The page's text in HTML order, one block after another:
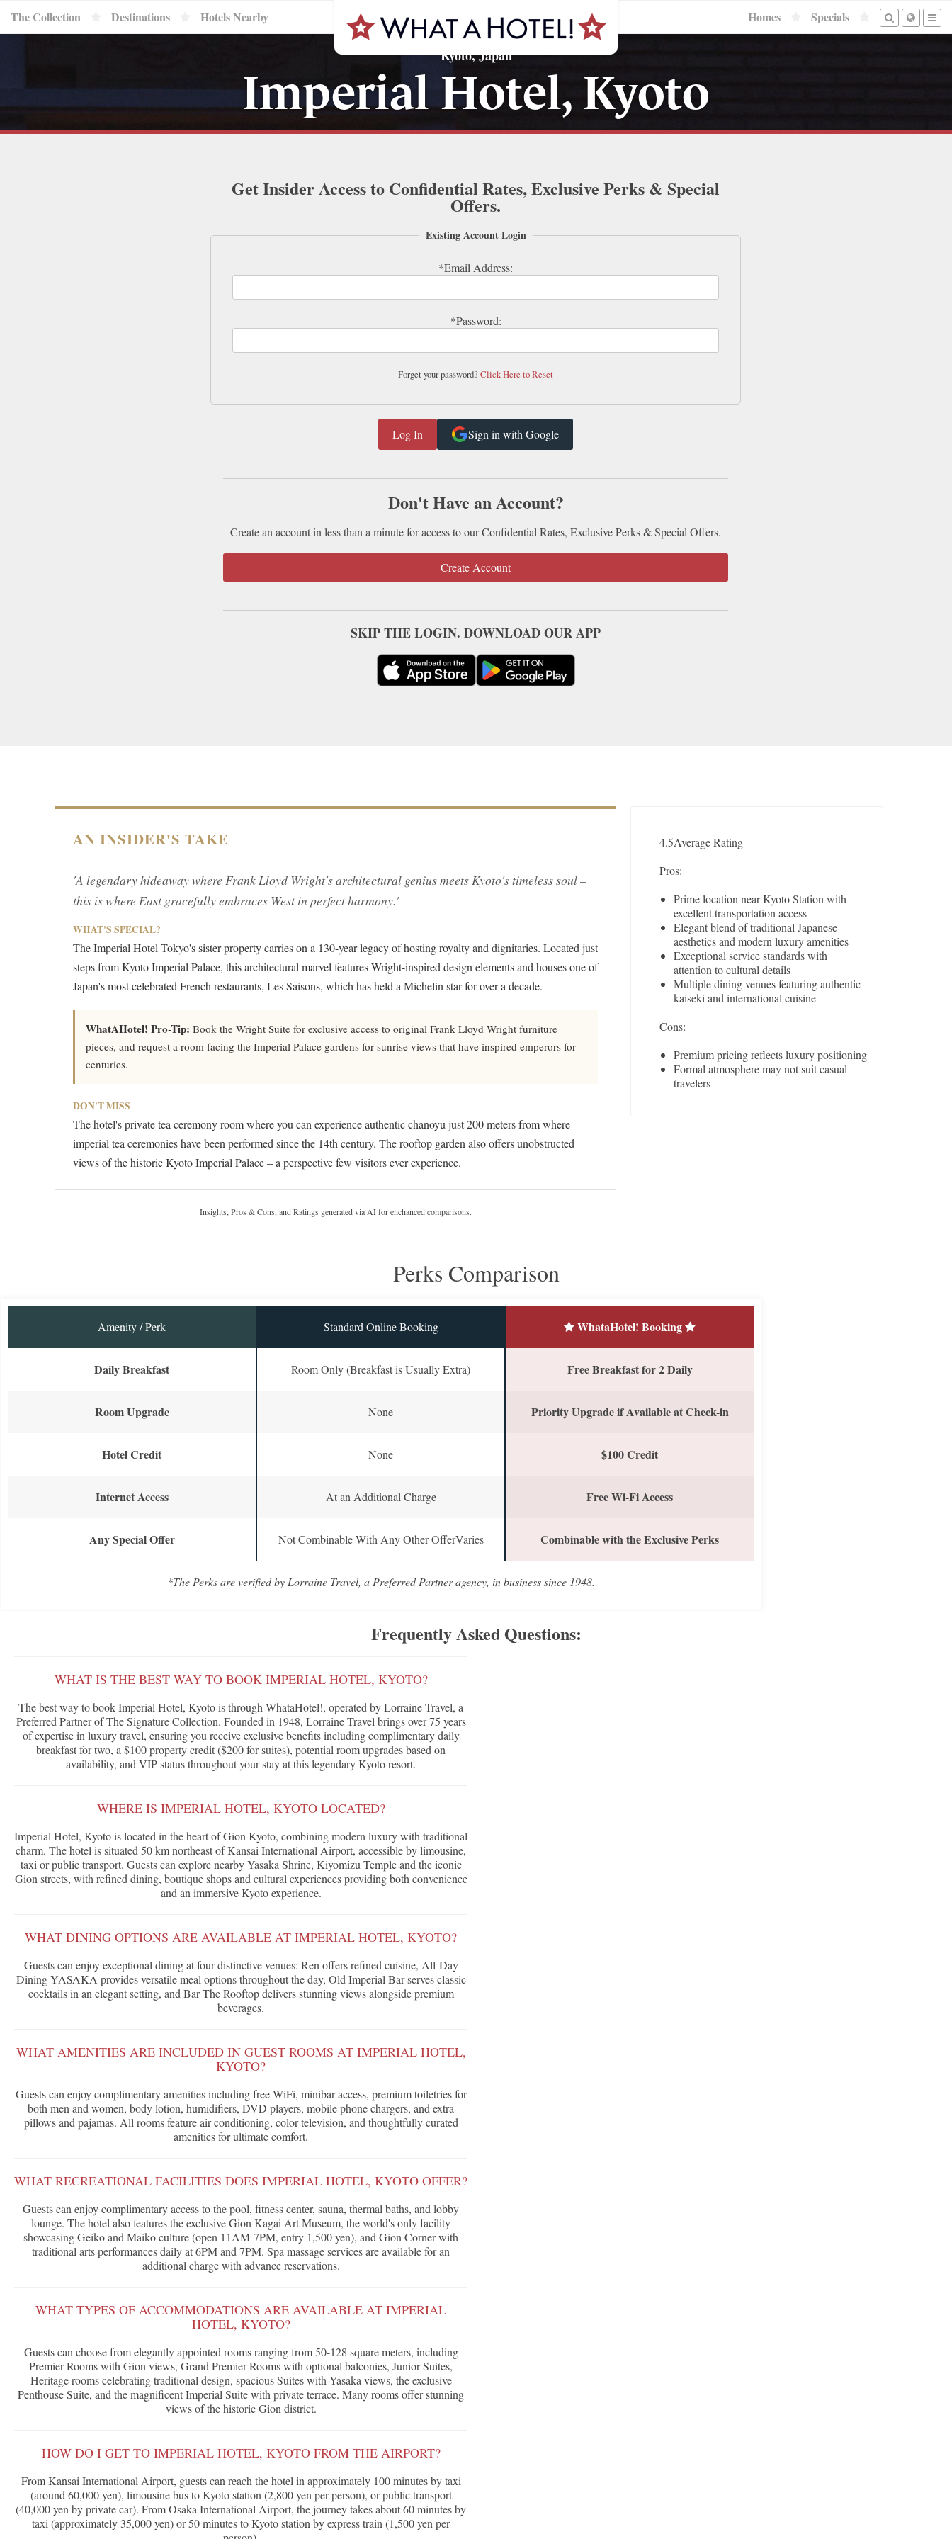
The Collection Destinations Hotels Nearby Homes Specials
—Kyoto, Japan—
Imperial Hotel, Kyoto
Get Insider Access to Confidential Rates, Exclusive Perks & Special
Offers.
Existing Account Login
Forget your password?Click Here to Reset
Sign in with Google
Don't Have an Account?
Create an account in less than a minute for access to our Confidential Rates, Exclusive Perks & Special Offers.
Create Account
SKIP THE LOGIN. DOWNLOAD OUR APP
AN INSIDER'S TAKE
'A legendary hideaway where Frank Lloyd Wright's architectural genius meets Kyoto's timeless soul –
this is where East gracefully embraces West in perfect harmony.'
WHAT'S SPECIAL?
The Imperial Hotel Tokyo's sister property carries on a 130-year legacy of hosting royalty and dignitaries. Located just
steps from Kyoto Imperial Palace, this architectural marvel features Wright-inspired design elements and houses one of
Japan's most celebrated French restaurants, Les Saisons, which has held a Michelin star for over a decade.
WhatAHotel! Pro-Tip: Book the Wright Suite for exclusive access to original Frank Lloyd Wright furniture
pieces, and request a room facing the Imperial Palace gardens for sunrise views that have inspired emperors for
centuries.
DON'T MISS
The hotel's private tea ceremony room where you can experience authentic chanoyu just 200 meters from where
imperial tea ceremonies have been performed since the 14th century. The rooftop garden also offers unobstructed
views of the historic Kyoto Imperial Palace – a perspective few visitors ever experience.
Insights, Pros & Cons, and Ratings generated via AI for enchanced comparisons.
4.5Average Rating
Pros:
Prime location near Kyoto Station with
excellent transportation access
Elegant blend of traditional Japanese
aesthetics and modern luxury amenities
Exceptional service standards with
attention to cultural details
Multiple dining venues featuring authentic
kaiseki and international cuisine
Cons:
Premium pricing reflects luxury positioning
Formal atmosphere may not suit casual
travelers
Perks Comparison
Amenity / Perk Standard Online Booking WhataHotel! Booking
Daily Breakfast Room Only (Breakfast is Usually Extra) Free Breakfast for 2 Daily
Room Upgrade None Priority Upgrade if Available at Check-in
Hotel Credit None $100 Credit
Internet Access At an Additional Charge Free Wi-Fi Access
Any Special Offer Not Combinable With Any Other OfferVaries Combinable with the Exclusive Perks
*The Perks are verified by Lorraine Travel, a Preferred Partner agency, in business since 1948.
Frequently Asked Questions:
WHAT IS THE BEST WAY TO BOOK IMPERIAL HOTEL, KYOTO?
The best way to book Imperial Hotel, Kyoto is through WhataHotel!, operated by Lorraine Travel, a
Preferred Partner of The Signature Collection. Founded in 1948, Lorraine Travel brings over 75 years
of expertise in luxury travel, ensuring you receive exclusive benefits including complimentary daily
breakfast for two, a $100 property credit ($200 for suites), potential room upgrades based on
availability, and VIP status throughout your stay at this legendary Kyoto resort.
WHERE IS IMPERIAL HOTEL, KYOTO LOCATED?
Imperial Hotel, Kyoto is located in the heart of Gion Kyoto, combining modern luxury with traditional
charm. The hotel is situated 50 km northeast of Kansai International Airport, accessible by limousine,
taxi or public transport. Guests can explore nearby Yasaka Shrine, Kiyomizu Temple and the iconic
Gion streets, with refined dining, boutique shops and cultural experiences providing both convenience
and an immersive Kyoto experience.
WHAT DINING OPTIONS ARE AVAILABLE AT IMPERIAL HOTEL, KYOTO?
Guests can enjoy exceptional dining at four distinctive venues: Ren offers refined cuisine, All-Day
Dining YASAKA provides versatile meal options throughout the day, Old Imperial Bar serves classic
cocktails in an elegant setting, and Bar The Rooftop delivers stunning views alongside premium
beverages.
WHAT AMENITIES ARE INCLUDED IN GUEST ROOMS AT IMPERIAL HOTEL,
KYOTO?
Guests can enjoy complimentary amenities including free WiFi, minibar access, premium toiletries for
both men and women, body lotion, humidifiers, DVD players, mobile phone chargers, and extra
pillows and pajamas. All rooms feature air conditioning, color television, and thoughtfully curated
amenities for ultimate comfort.
WHAT RECREATIONAL FACILITIES DOES IMPERIAL HOTEL, KYOTO OFFER?
Guests can enjoy complimentary access to the pool, fitness center, sauna, thermal baths, and lobby
lounge. The hotel also features the exclusive Gion Kagai Art Museum, the world's only facility
showcasing Geiko and Maiko culture (open 11AM-7PM, entry 1,500 yen), and Gion Corner with
traditional arts performances daily at 6PM and 7PM. Spa massage services are available for an
additional charge with advance reservations.
WHAT TYPES OF ACCOMMODATIONS ARE AVAILABLE AT IMPERIAL
HOTEL, KYOTO?
Guests can choose from elegantly appointed rooms ranging from 50-128 square meters, including
Premier Rooms with Gion views, Grand Premier Rooms with optional balconies, Junior Suites,
Heritage rooms celebrating traditional design, spacious Suites with Yasaka views, the exclusive
Penthouse Suite, and the magnificent Imperial Suite with private terrace. Many rooms offer stunning
views of the historic Gion district.
HOW DO I GET TO IMPERIAL HOTEL, KYOTO FROM THE AIRPORT?
From Kansai International Airport, guests can reach the hotel in approximately 100 minutes by taxi
(around 60,000 yen), limousine bus to Kyoto station (2,800 yen per person), or public transport
(40,000 yen by private car). From Osaka International Airport, the journey takes about 60 minutes by
taxi (approximately 35,000 yen) or 50 minutes to Kyoto station by express train (1,500 yen per